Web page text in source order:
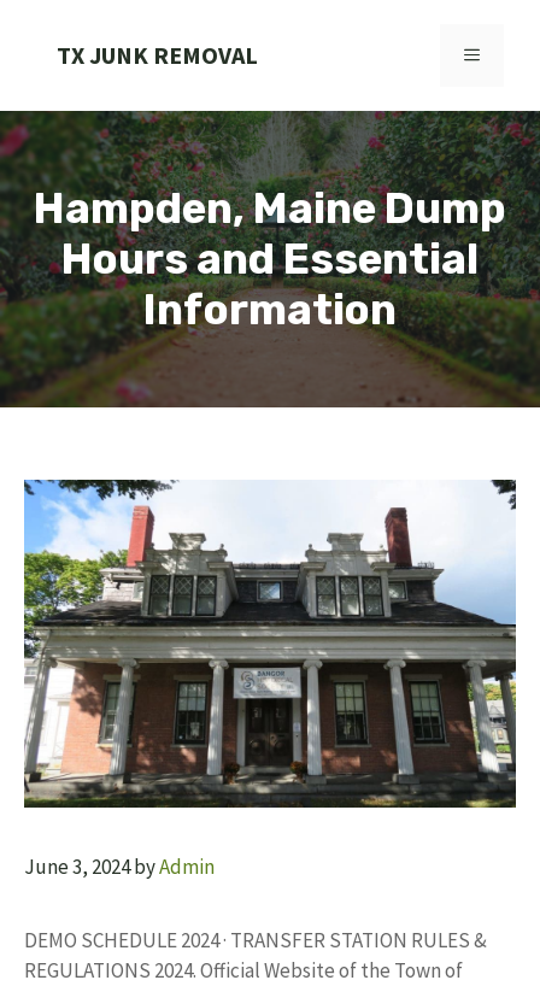
TX JUNK REMOVAL MENU
Hampden, Maine Dump
Hours and Essential
Information
June 3, 2024byAdmin
DEMO SCHEDULE 2024 · TRANSFER STATION RULES &
REGULATIONS 2024. Official Website of the Town of